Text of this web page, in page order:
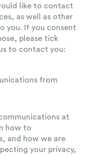
like to contact
as well as other
you. If you consent
please tick
to contact you:
from
at
how to
and how we are
your privacy,